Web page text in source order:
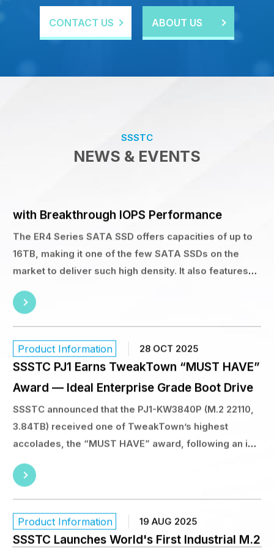
CONTACT US ABOUT US
SSSTC
NEWS & EVENTS
market to deliver such high density. It also features
impressive random read/write performance of 98K /
Product Information 28 OCT 2025
SSSTC PJ1 Earns TweakTown “MUST HAVE”
Award — Ideal Enterprise Grade Boot Drive
3.84TB) received one of TweakTown’s highest
accolades, the “MUST HAVE” award, following an in-
clear: “The SSSTC PJ1 3.84TB M.2 22110 SSD is an
ideal enterprise grade boot drive.”
Product Information 19 AUG 2025
SSSTC Launches World's First Industrial M.2
SSD Featuring KIOXIA’s 8th generation BiCS
factor, the SSSTC CA8 Series is available in 512 GB, 1
TB, 2 TB, and 4 TB capacities.